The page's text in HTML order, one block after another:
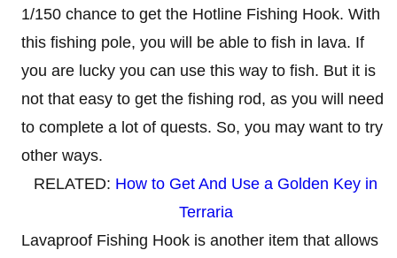
1/150 chance to get the Hotline Fishing Hook. With
this fishing pole, you will be able to fish in lava. If
you are lucky you can use this way to fish. But it is
not that easy to get the fishing rod, as you will need
to complete a lot of quests. So, you may want to try
other ways.
RELATED: How to Get And Use a Golden Key in
Terraria
Lavaproof Fishing Hook is another item that allows